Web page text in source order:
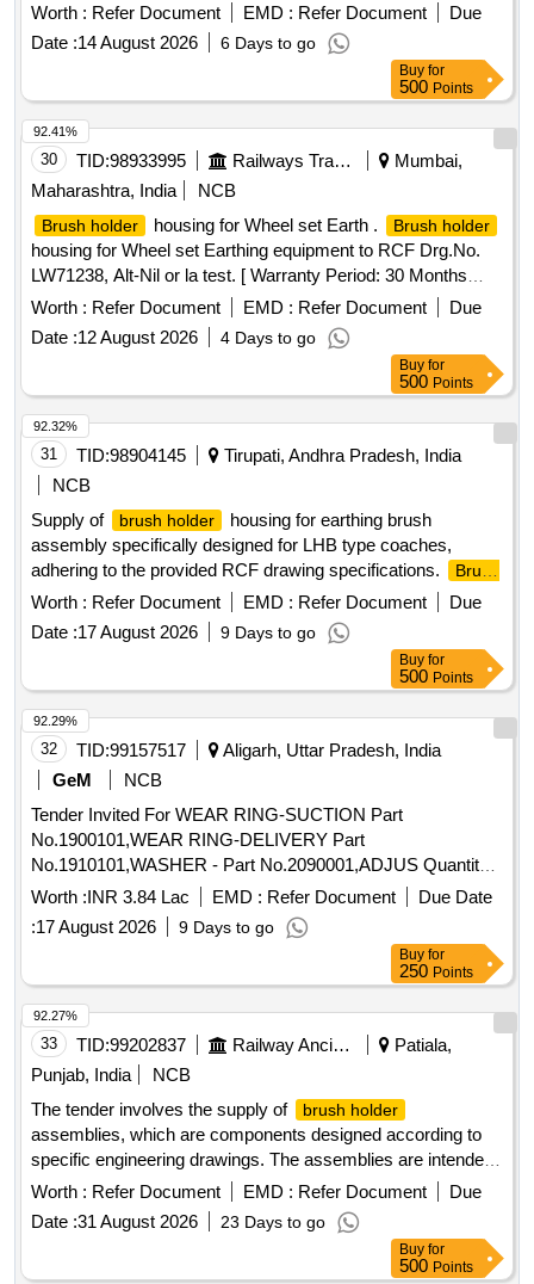
2005(REV-3) OR LATEST WITH SS GUARD SWIVEL
TYPE MAKE RDSO OR RCF APPROVED SOURCES. [
Warranty Period: 30 Months after the date of delivery ] ]
Worth : Refer Document EMD : Refer Document
Due
Date :14 August 2026 6 Days to go
Buy for
500 Points
30 TID:98933995 Railways Transport Services
Mumbai,
Maharashtra, India
NCB
Brush holder housing for Wheel set Earth . Brush holder
housing for Wheel set Earthing equipment to RCF Drg.No.
LW71238, Alt-Nil or la test. [ Warranty Period: 30 Months
after the date of delivery ] ]
Worth : Refer Document EMD : Refer Document
Due
Date :12 August 2026 4 Days to go
92.41%
Buy for
500 Points
31 TID:98904145
Tirupati, Andhra Pradesh, India
NCB
Supply of
brush holder
housing for earthing brush
assembly specifically designed for LHB type coaches,
adhering to the provided RCF drawing specifications.
Brush
Holder
Housing
Worth : Refer Document EMD : Refer Document
Due
Date :17 August 2026 9 Days to go
92.32%
Buy for
500 Points
32 TID:99157517
Aligarh, Uttar Pradesh, India
GeM
NCB
Tender Invited For WEAR RING-SUCTION Part
No.1900101,WEAR RING-DELIVERY Part
No.1910101,WASHER - Part No.2090001,ADJUS Quantity:
28
Worth :INR 3.84 Lac EMD : Refer Document
Due Date
:17 August 2026 9 Days to go
92.29%
Buy for
250 Points
33 TID:99202837 Railway Ancillaries
Patiala,
Punjab, India
NCB
The tender involves the supply of
brush holder
assemblies, which are components designed according to
specific engineering drawings. The assemblies are intended
for use in electrical applications, ensuring reliable
performance and durability.
BRUSH HOLDER
Worth : Refer Document EMD : Refer Document
Due
Date :31 August 2026 23 Days to go
92.27%
Buy for
500 Points